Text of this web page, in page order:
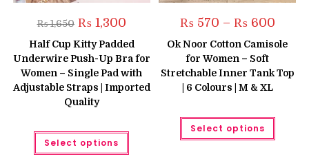
₨1,650 Original
price
was:
₨ 1,650.
₨1,300Current
is:
₨ 1,300.
Half Cup Kitty Padded
Underwire Push-Up Bra for
Women – Single Pad with
Adjustable Straps | Imported
Quality
Select options
This
has
₨570 – ₨600Price
₨ 570
Ok Noor Cotton Camisole
for Women – Soft
Stretchable Inner Tank Top
| 6 Colours | M & XL
Select options
This
has